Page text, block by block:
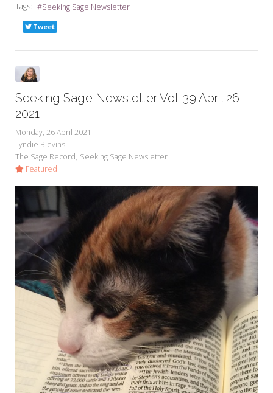
Tags:
Seeking Sage Newsletter
Tweet
Seeking Sage Newsletter Vol. 39 April 26,
2021
Monday, 26 April 2021
Lyndie Blevins
The Sage Record Seeking Sage Newsletter
Featured